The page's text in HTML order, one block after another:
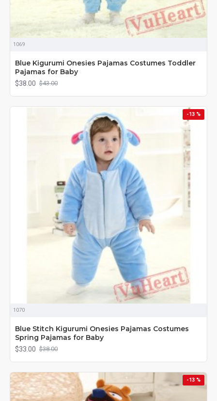
1069
Blue Kigurumi Onesies Pajamas Costumes Toddler
Pajamas for Baby
$38.00 $43.00
-13 %
1070
Blue Stitch Kigurumi Onesies Pajamas Costumes
Spring Pajamas for Baby
$33.00 $38.00
-13 %